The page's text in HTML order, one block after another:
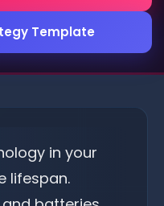
Template
in your
lifespan.